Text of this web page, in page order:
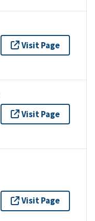
Visit Page
Visit Page
Visit Page